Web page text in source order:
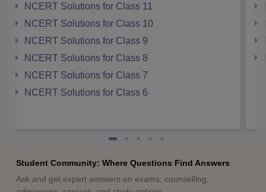
NCERT Solutions for Class 11
NCERT Solutions for Class 10
NCERT Solutions for Class 9
NCERT Solutions for Class 8
NCERT Solutions for Class 7
NCERT Solutions for Class 6
Student Community: Where Questions Find Answers
Ask and get expert answers on exams, counselling,